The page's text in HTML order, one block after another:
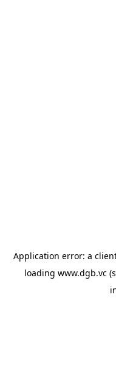
Application error: a
loading www.dgb.vc